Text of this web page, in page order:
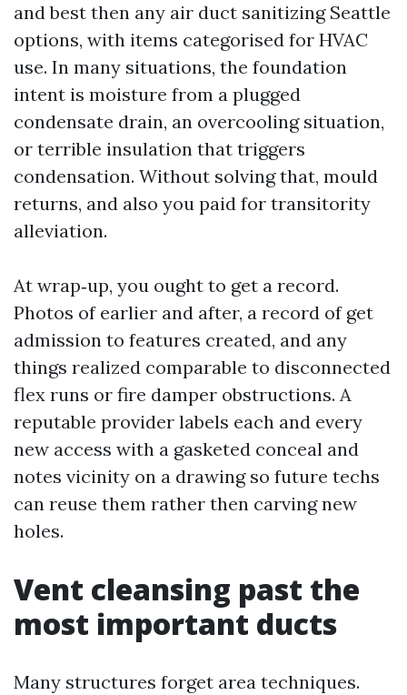
and best then any air duct sanitizing Seattle
options, with items categorised for HVAC
use. In many situations, the foundation
intent is moisture from a plugged
condensate drain, an overcooling situation,
or terrible insulation that triggers
condensation. Without solving that, mould
returns, and also you paid for transitority
alleviation.
At wrap‑up, you ought to get a record.
Photos of earlier and after, a record of get
admission to features created, and any
things realized comparable to disconnected
flex runs or fire damper obstructions. A
reputable provider labels each and every
new access with a gasketed conceal and
notes vicinity on a drawing so future techs
can reuse them rather then carving new
holes.
Vent cleansing past the
most important ducts
Many structures forget area techniques.